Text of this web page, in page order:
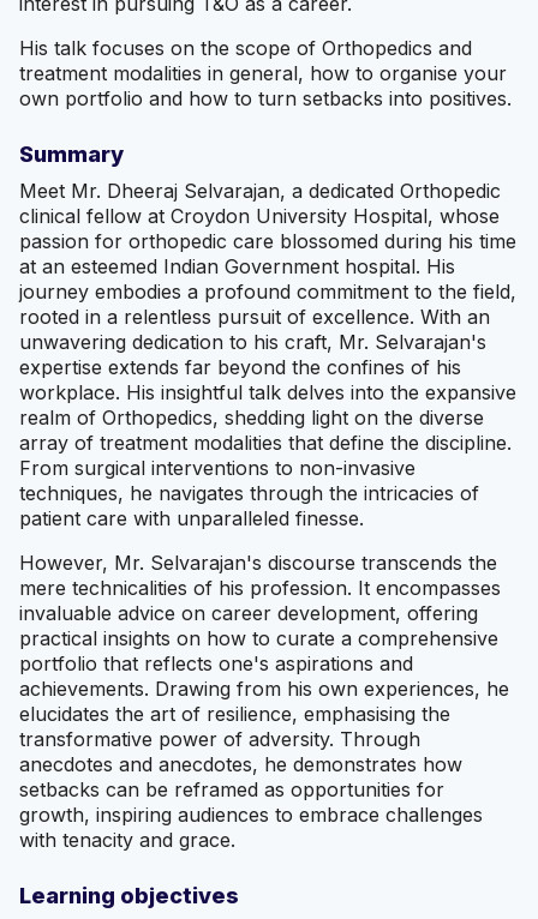
His talk focuses on the scope of Orthopedics and
treatment modalities in general, how to organise your
own portfolio and how to turn setbacks into positives.
Summary
Meet Mr. Dheeraj Selvaraja n, a dedicated Orthopedic
clinical fellow at Croydon University Hospital, whose
passion for orthopedic care blossomed during his time
at an esteemed Indian Government hospital. His
journey embodies a profound commitment to the field,
rooted in a relentless pursuit of excellence. With an
unwavering dedication to his craft, Mr. Selvaraja n's
expertise extends far beyond the confines of his
workplace. His insightful talk delves into the expansive
realm of Orthopedics, shedding light on the diverse
array of treatment modalities that define the discipline.
From surgical interventions to non-invasive
techniques, he navigates through the intricacies of
patient care with unparalleled finesse.
However, Mr. Selvaraja n's discourse transcends the
mere technicalities of his profession. It encompasses
invaluable advice on career development, offering
practical insights on how to curate a comprehensive
portfolio that reflects one's aspirations and
achievements. Drawing from his own experiences, he
elucidates the art of resilience, emphasising the
transformative power of adversity. Through
anecdotes and anecdotes, he demonstrates how
setbacks can be reframed as opportunities for
growth, inspiring audiences to embrace challenges
with tenacity and grace.
Learning objectives